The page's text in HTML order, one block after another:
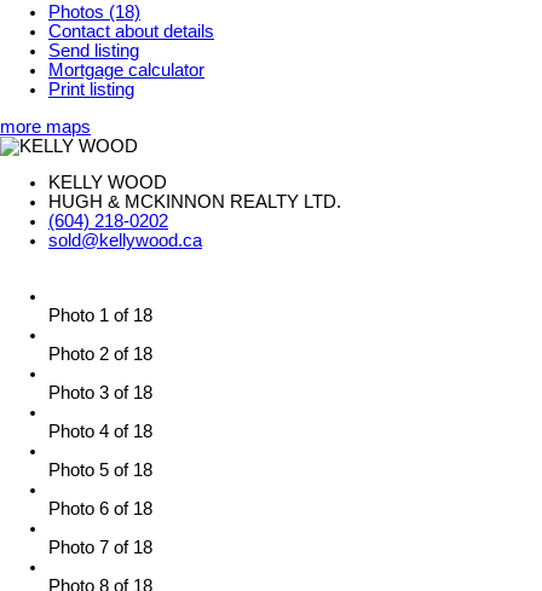
Photos (18)
Contact about details
Send listing
Mortgage calculator
Print listing
more maps
KELLY WOOD
HUGH & MCKINNON REALTY LTD.
(604) 218-0202
sold@kellywood.ca
Photo 1 of 18
Photo 2 of 18
Photo 3 of 18
Photo 4 of 18
Photo 5 of 18
Photo 6 of 18
Photo 7 of 18
Photo 8 of 18